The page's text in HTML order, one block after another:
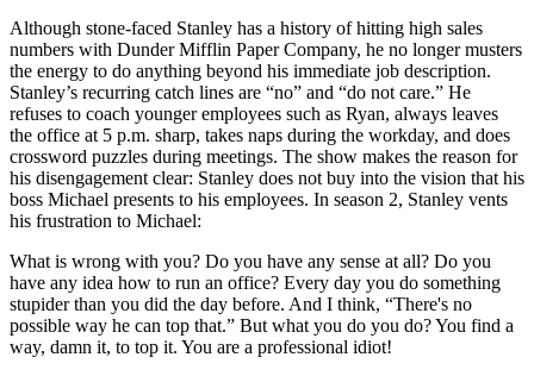
Although stone-faced Stanley has a history of hitting high sales
numbers with Dunder Mifflin Paper Company, he no longer musters
the energy to do anything beyond his immediate job description.
Stanley’s recurring catch lines are “no” and “do not care.” He
refuses to coach younger employees such as Ryan, always leaves
the office at 5 p.m. sharp, takes naps during the workday, and does
crossword puzzles during meetings. The show makes the reason for
his disengagement clear: Stanley does not buy into the vision that his
boss Michael presents to his employees. In season 2, Stanley vents
his frustration to Michael:
What is wrong with you? Do you have any sense at all? Do you
have any idea how to run an office? Every day you do something
stupider than you did the day before. And I think, “There's no
possible way he can top that.” But what you do you do? You find a
way, damn it, to top it. You are a professional idiot!